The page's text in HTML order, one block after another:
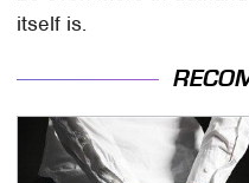
itself is.